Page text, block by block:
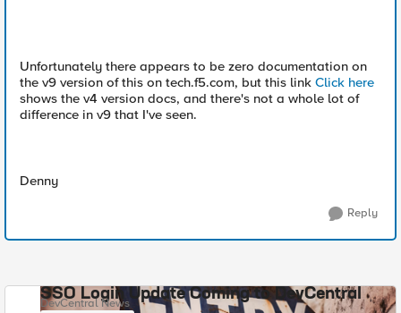
Unfortunately there appears to be zero documentation on
the v9 version of this on tech.f5.com, but this link Click here
shows the v4 version docs, and there's not a whole lot of
difference in v9 that I've seen.
Denny
Reply
SSO Login Update Coming to DevCentral
DevCentral News